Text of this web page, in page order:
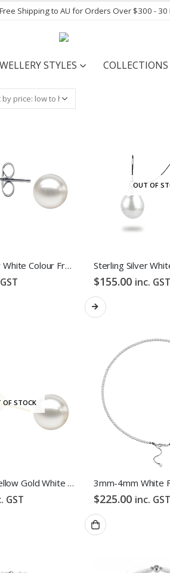
Shipping to AU for Orders Over $300 -
STYLES COLLECTIONS
Sterling Silver White Colour Freshwater Pearl Stud Earrings
OUT OF
$155.00 inc. GST
OF STOCK
18K White/Yellow Gold White Colour Freshwater Pearl Stud Earrings
GST $225.00 inc. GST